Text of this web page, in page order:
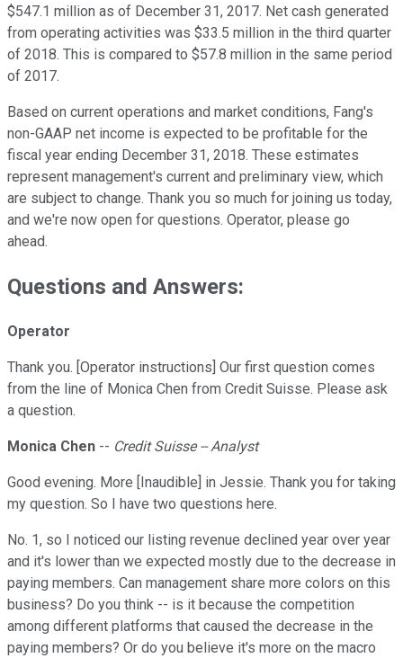
$547.1 million as of December 31, 2017. Net cash generated
from operating activities was $33.5 million in the third quarter
of 2018. This is compared to $57.8 million in the same period
of 2017.
Based on current operations and market conditions, Fang's
non-GAAP net income is expected to be profitable for the
fiscal year ending December 31, 2018. These estimates
represent management's current and preliminary view, which
are subject to change. Thank you so much for joining us today,
and we're now open for questions. Operator, please go
ahead.
Questions and Answers:
Operator
Thank you. [Operator instructions] Our first question comes
from the line of Monica Chen from Credit Suisse. Please ask
a question.
Monica Chen -- Credit Suisse -- Analyst
Good evening. More [Inaudible] in Jessie. Thank you for taking
my question. So I have two questions here.
No. 1, so I noticed our listing revenue declined year over year
and it's lower than we expected mostly due to the decrease in
paying members. Can management share more colors on this
business? Do you think -- is it because the competition
among different platforms that caused the decrease in the
paying members? Or do you believe it's more on the macro